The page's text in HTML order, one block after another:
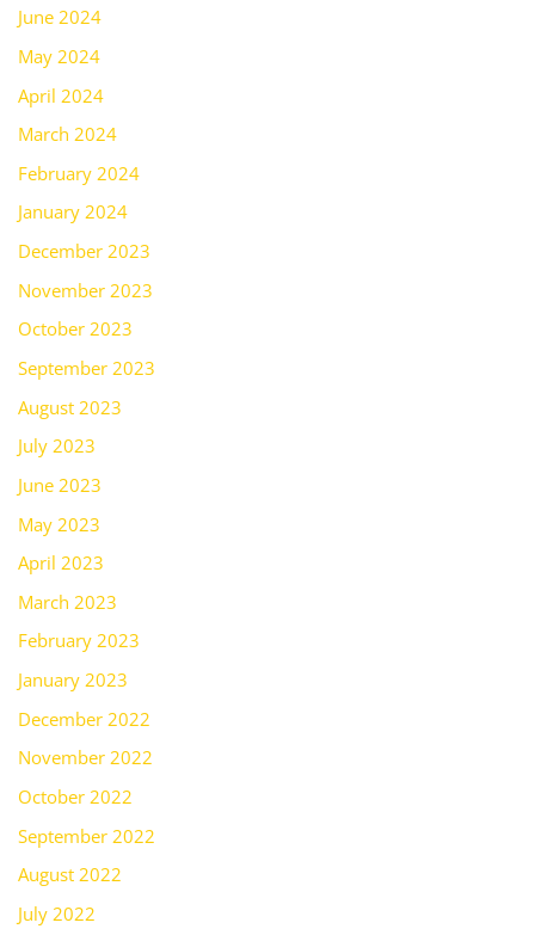
June 2024
May 2024
April 2024
March 2024
February 2024
January 2024
December 2023
November 2023
October 2023
September 2023
August 2023
July 2023
June 2023
May 2023
April 2023
March 2023
February 2023
January 2023
December 2022
November 2022
October 2022
September 2022
August 2022
July 2022